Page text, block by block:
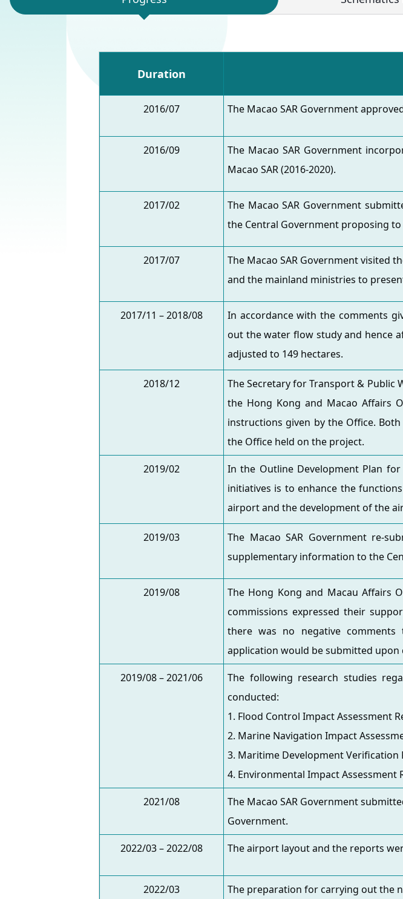
Duration
2016/07 The Macao SAR Government
2016/09
The Macao SAR Government
Macao SAR (2016-2020).
2017/02
The Macao SAR Government
the Central Government proposing
2017/07
The Macao SAR Government visited
and the mainland ministries to
2017/11 – 2018/08
In accordance with the comments
out the water flow study and hence
adjusted to 149 hectares.
2018/12
The Secretary for Transport & Public
the Hong Kong and Macao Affairs
instructions given by the Office.
the Office held on the project.
2019/02
In the Outline Development Plan
initiatives is to enhance the
airport and the development of the
2019/03
The Macao SAR Government re-
supplementary information to the
2019/08
The Hong Kong and Macau Affairs
commissions expressed their
there was no negative comments
application would be submitted
2019/08 – 2021/06
The following research studies
conducted:
1. Flood Control Impact Assessment
2. Marine Navigation Impact
3. Maritime Development Verification
4. Environmental Impact Assessment
2021/08
The Macao SAR Government
Government.
2022/03 – 2022/08 The airport layout and the reports
2022/03
The preparation for carrying out the